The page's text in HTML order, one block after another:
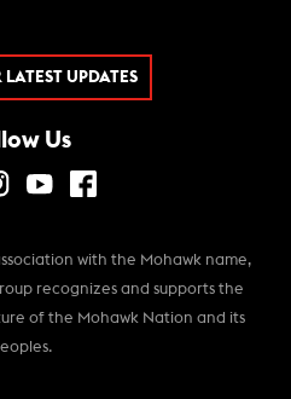
LATEST UPDATES
Us
with the Mohawk name,
recognizes and supports the
of the Mohawk Nation and its